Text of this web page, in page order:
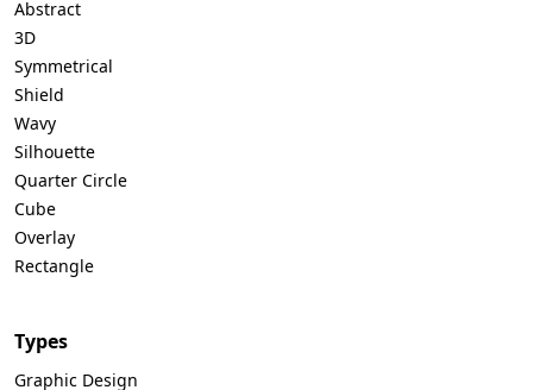
Abstract
3D
Symmetrical
Shield
Wavy
Silhouette
Quarter Circle
Cube
Overlay
Rectangle
Types
Graphic Design